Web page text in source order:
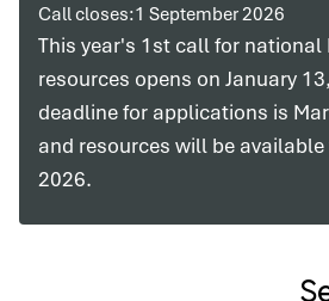
Call closes:1 September 2026
This year's 1st call for national
resources opens on January
deadline for applications is
and resources will be available
2026.